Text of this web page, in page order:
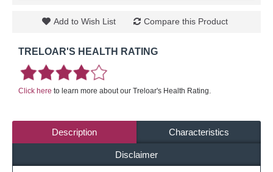
Add to Wish List Compare this Product
TRELOAR'S HEALTH RATING
Click here to learn more about our Treloar's Health Rating.
Description Characteristics
Disclaimer